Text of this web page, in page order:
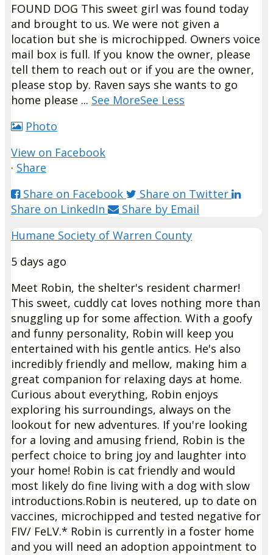
FOUND DOG This sweet girl was found today
and brought to us. We were not given a
location but she is microchipped. Owners voice
mail box is full. If you know the owner, please
tell them to reach out or if you are the owner,
please stop by. Raven says she wants to go
home please ... See MoreSee Less
Photo
View on Facebook
· Share
Share on Facebook
Share on Twitter
Share on LinkedIn
Share by Email
Humane Society of Warren County
5 days ago
Meet Robin, the shelter's resident charmer!
This sweet, cuddly cat loves nothing more than
snuggling up for some affection. With a goofy
and funny personality, Robin will keep you
entertained with his gentle antics. He's also
incredibly friendly and mellow, making him a
great companion for relaxing days at home.
Curious about everything, Robin enjoys
exploring his surroundings, always on the
lookout for new adventures. If you're looking
for a loving and amusing friend, Robin is the
perfect choice to bring joy and laughter into
your home! Robin is cat friendly and would
most likely do fine living with a dog with slow
introductions.Robin is neutered, up to date on
vaccines, microchipped and tested negative for
FIV/ FeLV.* Robin is currently in a foster home
and you will need an adoption appointment to